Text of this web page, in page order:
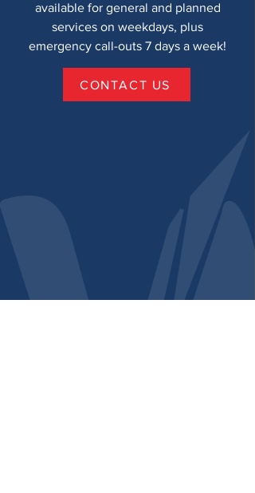
available for general and planned
services on weekdays, plus
emergency call-outs 7 days a week!
CONTACT US